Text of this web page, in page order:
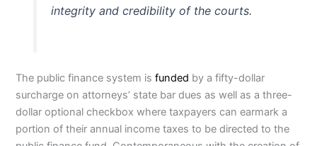
integrity and credibility of the courts.
The public finance system isfunded by a fifty-dollar
surcharge on attorneys’ state bar dues as well as a three-
dollar optional checkbox where taxpayers can earmark a
portion of their annual income taxes to be directed to the